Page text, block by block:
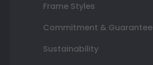
Frame Styles
Commitment & Guarantee
Sustainability